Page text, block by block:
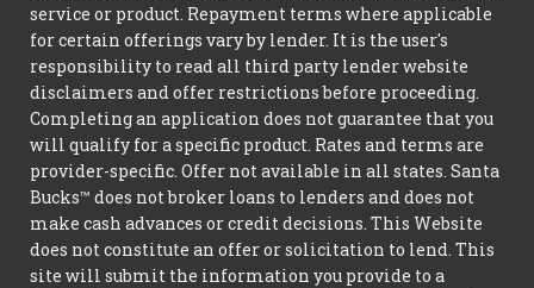
service or product. Repayment terms where applicable
for certain offerings vary by lender. It is the user's
responsibility to read all third party lender website
disclaimers and offer restrictions before proceeding.
Completing an application does not guarantee that you
will qualify for a specific product. Rates and terms are
provider-specific. Offer not available in all states. Santa
Bucks™ does not broker loans to lenders and does not
make cash advances or credit decisions. This Website
does not constitute an offer or solicitation to lend. This
site will submit the information you provide to a